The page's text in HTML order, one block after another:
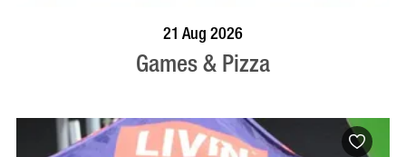
21 Aug 2026
Games & Pizza